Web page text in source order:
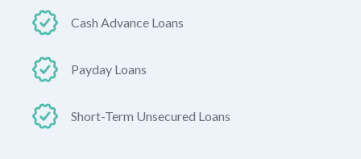
Cash Advance Loans
Payday Loans
Short-Term Unsecured Loans